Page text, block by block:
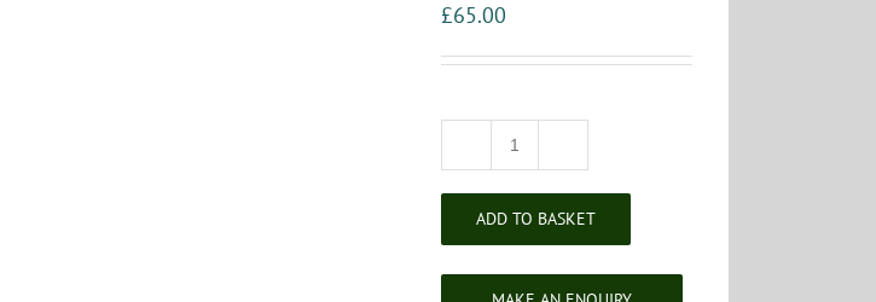
£65.00
Victorian
Dressing
quantity
ADD TO BASKET